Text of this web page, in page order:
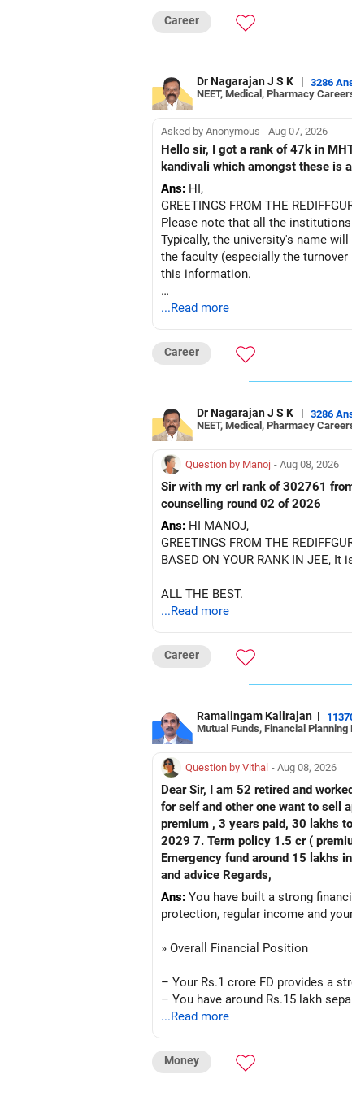
Career
Dr Nagarajan J S K | 3286
NEET, Medical, Pharmacy
Asked by Anonymous - Aug 07, 2026
Hello sir, I got a rank of 47k in
kandivali which amongst these is
Ans: HI,
GREETINGS FROM THE
Please note that all the
Typically, the university's name
the faculty (especially the
this information.
After the second year of your
...Read more
Career
Dr Nagarajan J S K | 3286
NEET, Medical, Pharmacy
Question by Manoj - Aug 08, 2026
Sir with my crl rank of 302761
counselling round 02 of 2026
Ans: HI MANOJ,
GREETINGS FROM THE
BASED ON YOUR RANK IN JEE,
ALL THE BEST.
...Read more
Career
Ramalingam Kalirajan |
Mutual Funds, Financial Planning
Question by Vithal - Aug 08, 2026
Dear Sir, I am 52 retired and
for self and other one want to sell approx value 55 lakhs 3.
premium , 3 years paid, 30 lakhs
2029 7. Term policy 1.5 cr ( premium all
Emergency fund around 15 lakhs in bank My
and advice Regards,
Ans: You have built a strong
protection, regular income and
» Overall Financial Position
– Your Rs.1 crore FD provides a
– You have around Rs.15 lakh
– Your second flat can provide
– Family health insurance
...Read more
Money